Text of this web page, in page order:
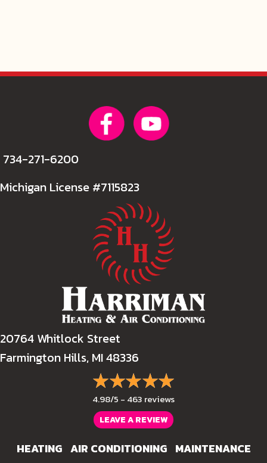
734-271-6200
Michigan License #7115823
20764 Whitlock Street
Farmington Hills, MI 48336
4.98/5 - 463 reviews
LEAVE A REVIEW
HEATING AIR CONDITIONING MAINTENANCE